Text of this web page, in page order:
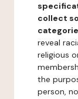
collect
reveal
religious
the
person,